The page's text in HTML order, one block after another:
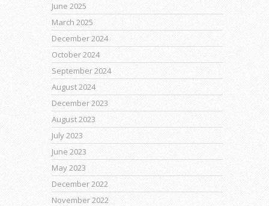
June 2025
March 2025
December 2024
October 2024
September 2024
August 2024
December 2023
August 2023
July 2023
June 2023
May 2023
December 2022
November 2022